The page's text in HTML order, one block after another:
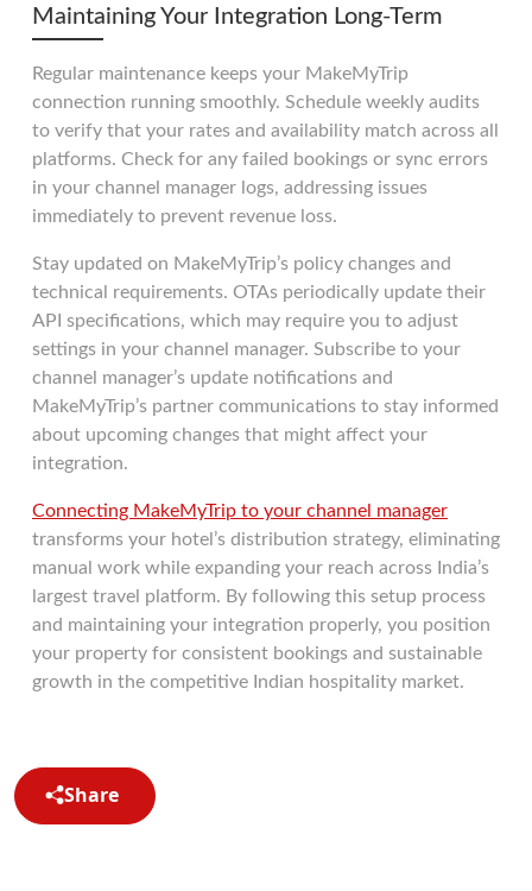
Maintaining Your Integration Long-Term
Regular maintenance keeps your MakeMyTrip
connection running smoothly. Schedule weekly audits
to verify that your rates and availability match across all
platforms. Check for any failed bookings or sync errors
in your channel manager logs, addressing issues
immediately to prevent revenue loss.
Stay updated on MakeMyTrip’s policy changes and
technical requirements. OTAs periodically update their
API specifications, which may require you to adjust
settings in your channel manager. Subscribe to your
channel manager’s update notifications and
MakeMyTrip’s partner communications to stay informed
about upcoming changes that might affect your
integration.
Connecting MakeMyTrip to your channel manager
transforms your hotel’s distribution strategy, eliminating
manual work while expanding your reach across India’s
largest travel platform. By following this setup process
and maintaining your integration properly, you position
your property for consistent bookings and sustainable
growth in the competitive Indian hospitality market.
Share